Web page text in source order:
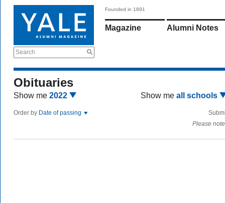
Search
Founded in 1891
Magazine Alumni Notes
Obituaries
Show me 2022 Show me all schools
Order by Date of passing
Please